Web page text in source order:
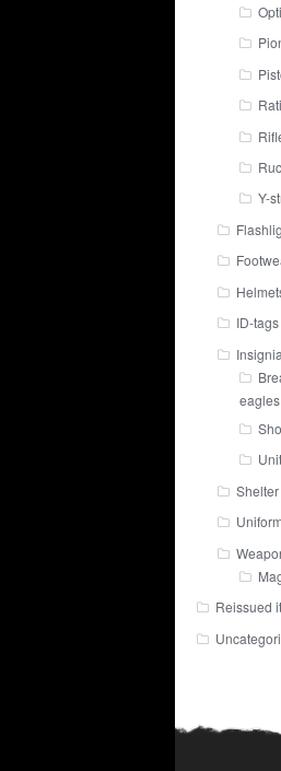
Y-
ID-tags
Insignia
eagles
Reissued